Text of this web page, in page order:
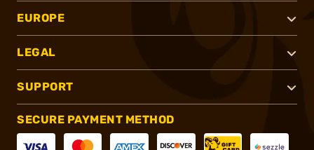
EUROPE
LEGAL
SUPPORT
SECURE PAYMENT METHOD